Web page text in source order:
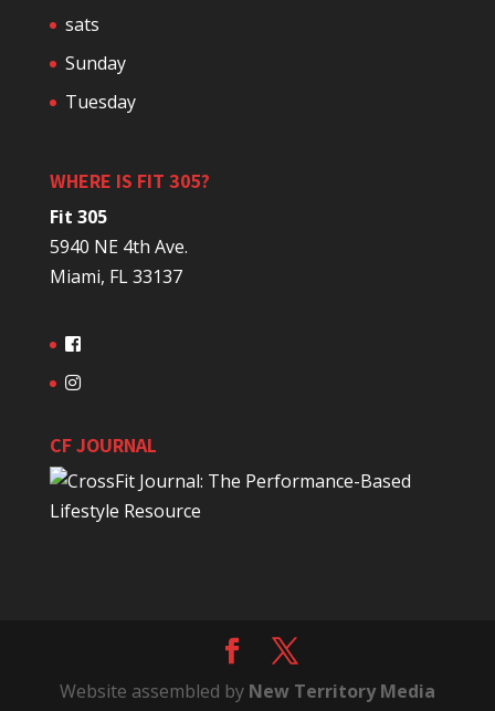
sats
Sunday
Tuesday
WHERE IS FIT 305?
Fit 305
5940 NE 4th Ave.
Miami, FL 33137
CF JOURNAL
Website assembled by New Territory Media